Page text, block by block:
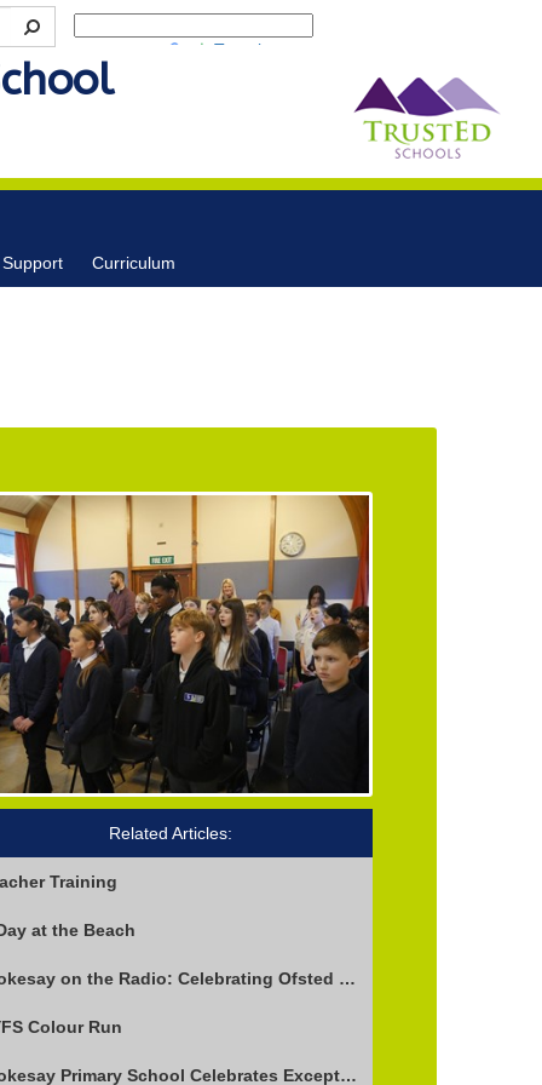
Translate
Curriculum
Related Articles:
Training
at the Beach
Stokesay on the Radio: Celebrating Ofsted Success and Keeping Cool
Colour Run
Stokesay Primary School Celebrates Exceptional Ofsted Report